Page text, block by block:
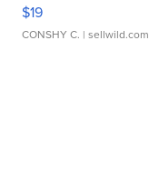
$19
CONSHY C. | sellwild.com